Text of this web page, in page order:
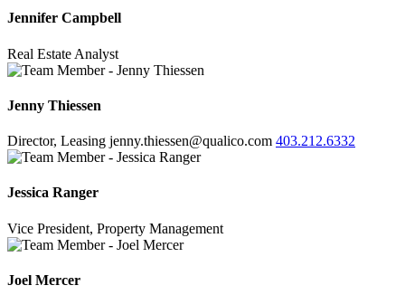
Jennifer Campbell
Real Estate Analyst
Jenny Thiessen
Director, Leasing jenny.thiessen@qualico.com 403.212.6332
Jessica Ranger
Vice President, Property Management
Joel Mercer